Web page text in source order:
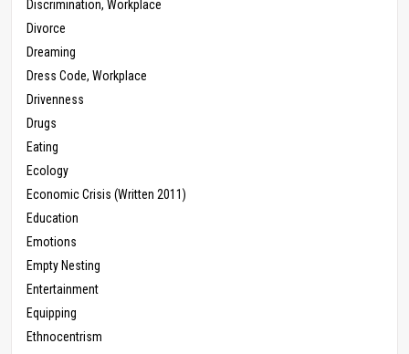
Discrimination, Workplace
Divorce
Dreaming
Dress Code, Workplace
Drivenness
Drugs
Eating
Ecology
Economic Crisis (Written 2011)
Education
Emotions
Empty Nesting
Entertainment
Equipping
Ethnocentrism